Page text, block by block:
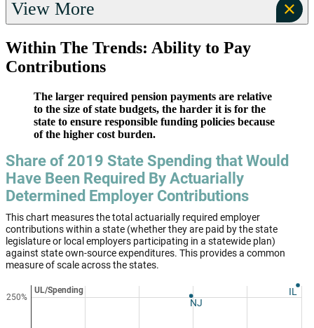
View More
Within The Trends: Ability to Pay
Contributions
The larger required pension payments are relative
to the size of state budgets, the harder it is for the
state to ensure responsible funding policies because
of the higher cost burden.